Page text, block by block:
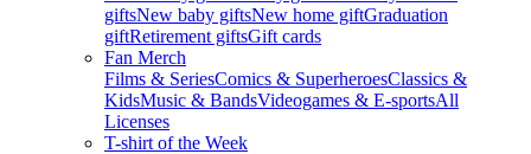
giftsNew baby giftsNew home giftGraduation
giftRetirement giftsGift cards
Fan Merch
Films & SeriesComics & SuperheroesClassics &
KidsMusic & BandsVideogames & E-sportsAll
Licenses
T-shirt of the Week